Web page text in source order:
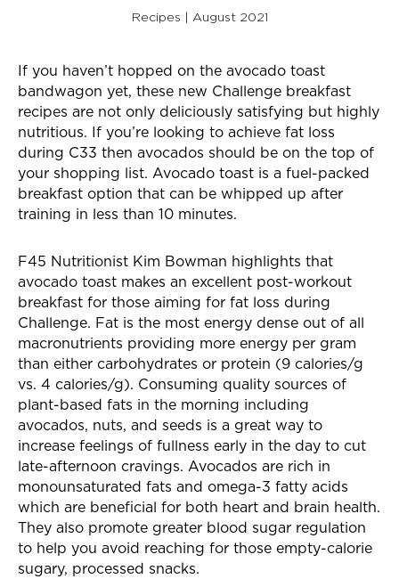
Recipes | August 2021
If you haven’t hopped on the avocado toast
bandwagon yet, these new Challenge breakfast
recipes are not only deliciously satisfying but highly
nutritious. If you’re looking to achieve fat loss
during C33 then avocados should be on the top of
your shopping list. Avocado toast is a fuel-packed
breakfast option that can be whipped up after
training in less than 10 minutes.
F45 Nutritionist Kim Bowman highlights that
avocado toast makes an excellent post-workout
breakfast for those aiming for fat loss during
Challenge. Fat is the most energy dense out of all
macronutrients providing more energy per gram
than either carbohydrates or protein (9 calories/g
vs. 4 calories/g). Consuming quality sources of
plant-based fats in the morning including
avocados, nuts, and seeds is a great way to
increase feelings of fullness early in the day to cut
late-afternoon cravings. Avocados are rich in
monounsaturated fats and omega-3 fatty acids
which are beneficial for both heart and brain health.
They also promote greater blood sugar regulation
to help you avoid reaching for those empty-calorie
sugary, processed snacks.